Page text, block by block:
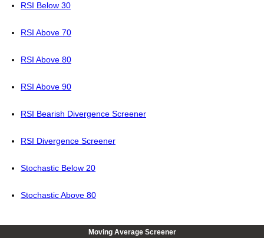
RSI Below 30
RSI Above 70
RSI Above 80
RSI Above 90
RSI Bearish Divergence Screener
RSI Divergence Screener
Stochastic Below 20
Stochastic Above 80
Moving Average Screener